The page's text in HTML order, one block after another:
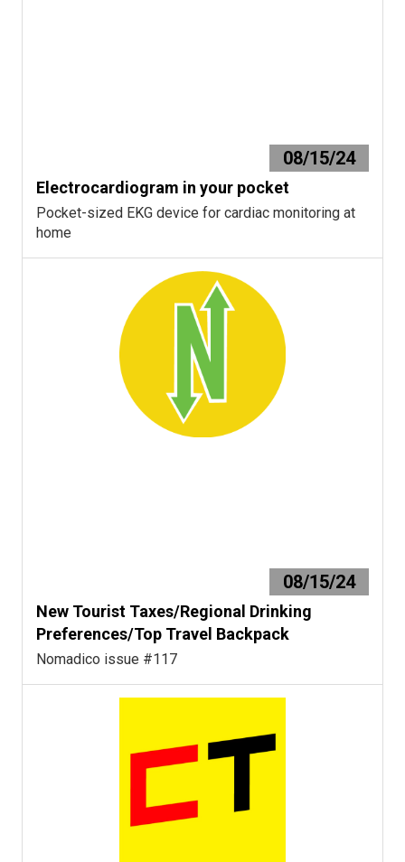
08/15/24
Electrocardiogram in your pocket
Pocket-sized EKG device for cardiac monitoring at
home
08/15/24
New Tourist Taxes/Regional Drinking
Preferences/Top Travel Backpack
Nomadico issue #117